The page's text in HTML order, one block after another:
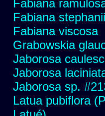
Fabiana
Fabiana stephanii
Fabiana viscosa
Grabowskia
Jaborosa
Jaborosa
Jaborosa sp.
Latua pubiflora